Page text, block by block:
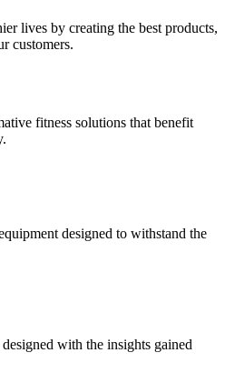
lives by creating the best products,
customers.
fitness solutions that benefit
designed to withstand the
with the insights gained